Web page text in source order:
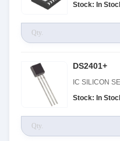
Stock: In
DS2401+
IC SILICON
Stock: In